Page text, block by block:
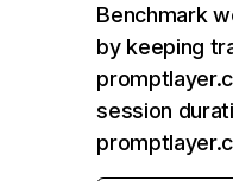
Benchmark
by keeping
session